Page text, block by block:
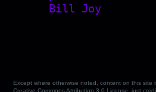
Bill Joy
Except where otherwise noted, content on this site
Creative Commons Attribution 3.0 License, just